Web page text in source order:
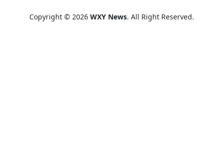
Copyright © 2026 WXY News. All Right Reserved.